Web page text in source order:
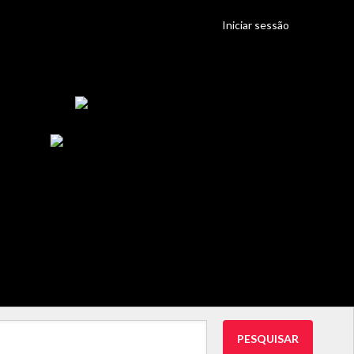
Iniciar sessão
PESQUISAR